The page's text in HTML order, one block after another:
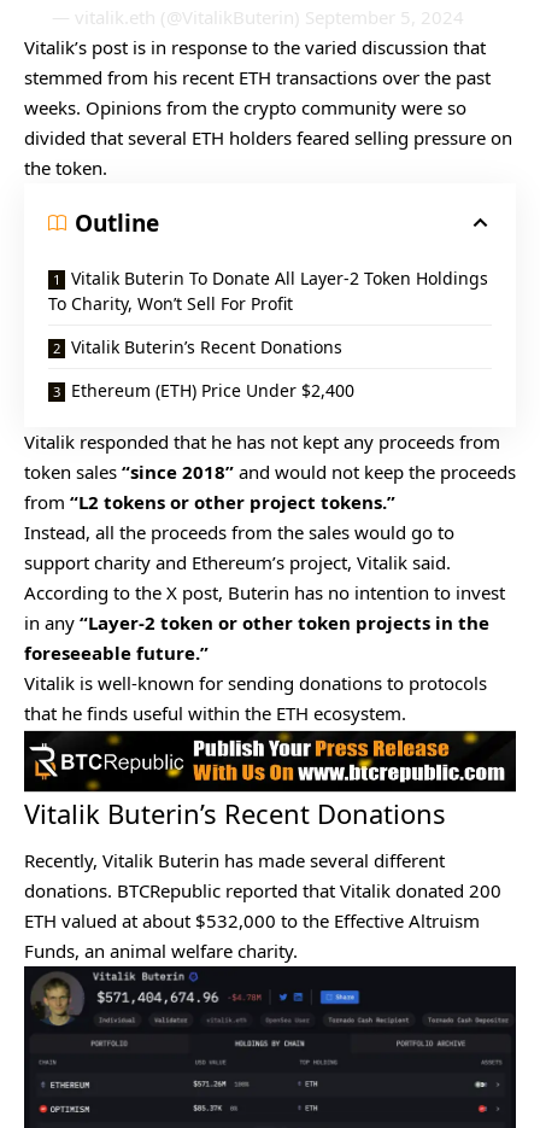
— vitalik.eth (@VitalikButerin) September 5, 2024
Vitalik’s post is in response to the varied discussion that
stemmed from his recent ETH transactions over the past
weeks. Opinions from the crypto community were so
divided that several ETH holders feared selling pressure on
the token.
Outline
Vitalik Buterin To Donate All Layer-2 Token Holdings
To Charity, Won’t Sell For Profit
Vitalik Buterin’s Recent Donations
Ethereum (ETH) Price Under $2,400
Vitalik responded that he has not kept any proceeds from
token sales “since 2018” and would not keep the proceeds
from “L2 tokens or other project tokens.”
Instead, all the proceeds from the sales would go to
support charity and Ethereum’s project, Vitalik said.
According to the X post, Buterin has no intention to invest
in any “Layer-2 token or other token projects in the
foreseeable future.”
Vitalik is well-known for sending donations to protocols
that he finds useful within the ETH ecosystem.
Vitalik Buterin’s Recent Donations
Recently, Vitalik Buterin has made several different
donations. BTCRepublic reported that Vitalik donated 200
ETH valued at about $532,000 to the Effective Altruism
Funds, an animal welfare charity.